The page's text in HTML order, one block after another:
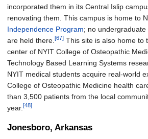
incorporated them in its Central Islip
renovating them. This campus is home to
Independence Program; no
are held there. [67] This site is also home to
center of NYIT College of Osteopathic
Technology Based Learning Systems
NYIT medical students acquire real-world
College of Osteopathic Medicine health
than 3,500 patients from the local
year. [48]
Jonesboro, Arkansas